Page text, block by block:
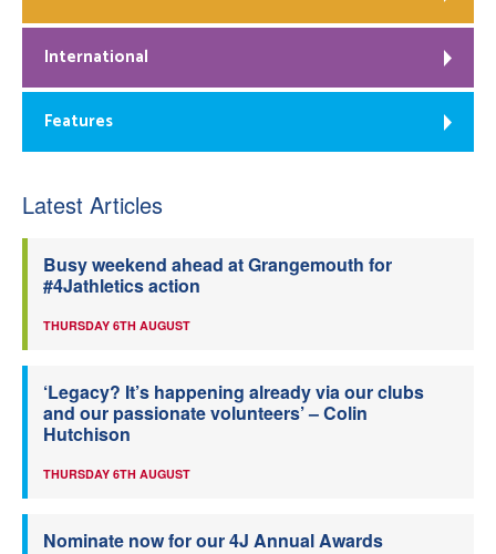
International
Features
Latest Articles
Busy weekend ahead at Grangemouth for
#4Jathletics action
THURSDAY 6TH AUGUST
‘Legacy? It’s happening already via our clubs
and our passionate volunteers’ – Colin
Hutchison
THURSDAY 6TH AUGUST
Nominate now for our 4J Annual Awards